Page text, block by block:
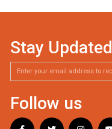
Stay Updated
Follow us